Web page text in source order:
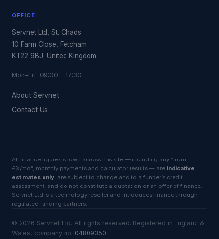
OFFICE
Servnet Ltd, St. Chads
10 Farm Close, Fetcham
KT22 9BJ, United Kingdom
Mon–Fri 09:00 – 17:30
About Servnet
Contact Us
All finance figures shown across this site — including any “from
£X/mo”, monthly payments and calculator results — are indicative
estimates only, are subject to change and to a funder’s credit
assessment, and do not constitute a quotation or an offer of finance.
Servnet Ltd is a technology reseller and introduces finance through
regulated funding partners.
© 2026 Servnet Ltd. All rights reserved. Registered in England &
Wales, company no. 04809350.